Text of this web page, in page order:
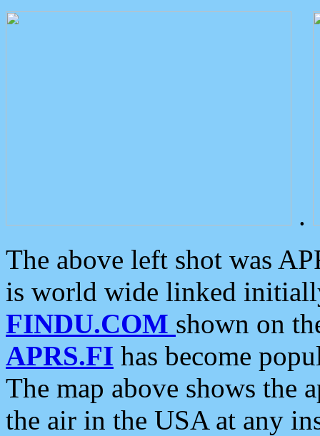
.
The above left shot was
is world wide linked
FINDU.COM shown on
APRS.FI has become
The map above shows the
the air in the USA at any